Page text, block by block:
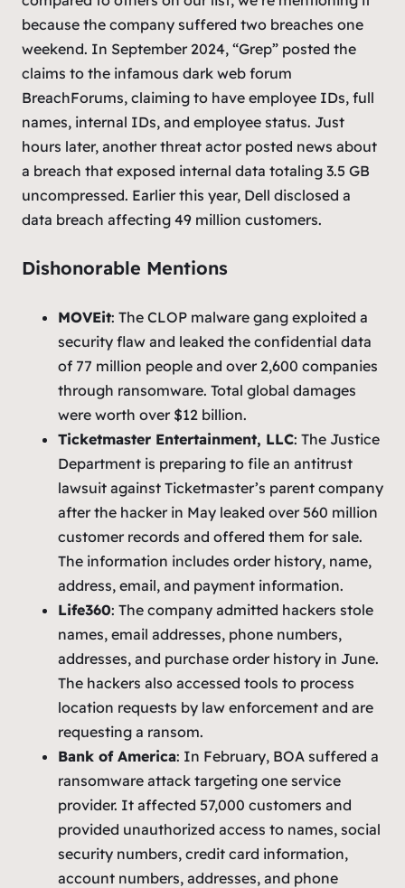
because the company suffered two breaches one
weekend. In September 2024, “Grep” posted the
claims to the infamous dark web forum
BreachForums, claiming to have employee IDs, full
names, internal IDs, and employee status. Just
hours later, another threat actor posted news about
a breach that exposed internal data totaling 3.5 GB
uncompressed. Earlier this year, Dell disclosed a
data breach affecting 49 million customers.
Dishonorable Mentions
MOVEit: The CLOP malware gang exploited a
security flaw and leaked the confidential data
of 77 million people and over 2,600 companies
through ransomware. Total global damages
were worth over $12 billion.
Ticketmaster Entertainment, LLC: The Justice
Department is preparing to file an antitrust
lawsuit against Ticketmaster’s parent company
after the hacker in May leaked over 560 million
customer records and offered them for sale.
The information includes order history, name,
address, email, and payment information.
Life360: The company admitted hackers stole
names, email addresses, phone numbers,
addresses, and purchase order history in June.
The hackers also accessed tools to process
location requests by law enforcement and are
requesting a ransom.
Bank of America: In February, BOA suffered a
ransomware attack targeting one service
provider. It affected 57,000 customers and
provided unauthorized access to names, social
security numbers, credit card information,
account numbers, addresses, and phone